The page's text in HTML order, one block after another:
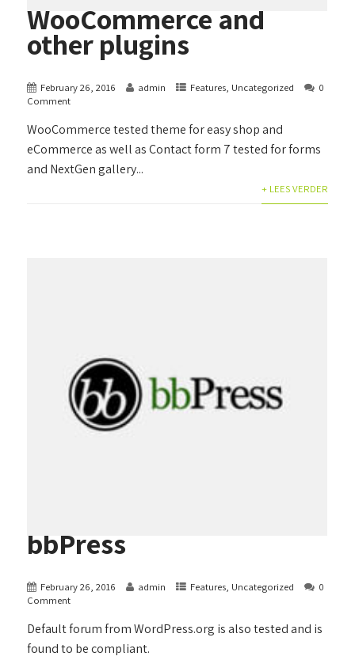
WooCommerce and
other plugins
February 26, 2016 admin Features, Uncategorized
0
Comment
WooCommerce tested theme for easy shop and
eCommerce as well as Contact form 7 tested for forms
and NextGen gallery...
+ LEES VERDER
bbPress
February 26, 2016 admin Features, Uncategorized
0
Comment
Default forum from WordPress.org is also tested and is
found to be compliant.